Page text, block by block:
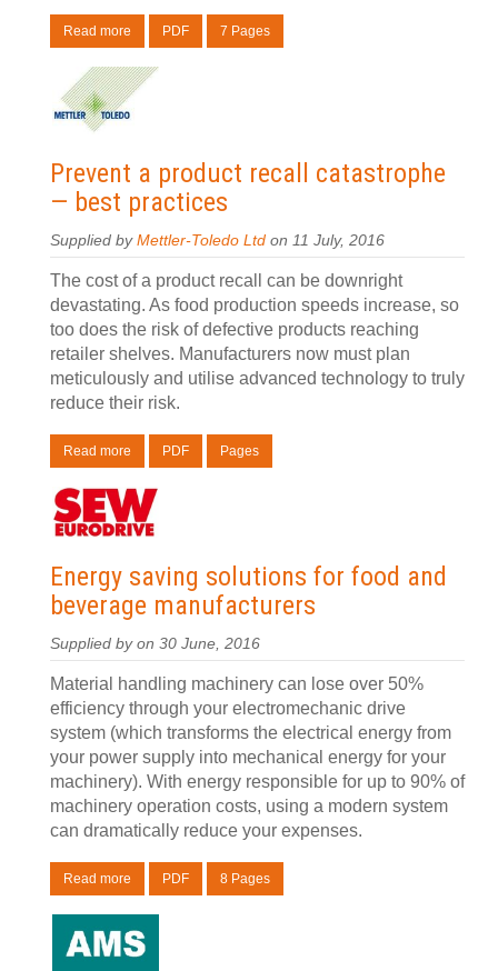
Read more PDF 7 Pages
Prevent a product recall catastrophe
— best practices
Supplied by Mettler-Toledo Ltd on 11 July, 2016
The cost of a product recall can be downright
devastating. As food production speeds increase, so
too does the risk of defective products reaching
retailer shelves. Manufacturers now must plan
meticulously and utilise advanced technology to truly
reduce their risk.
Read more PDF Pages
Energy saving solutions for food and
beverage manufacturers
Supplied by on 30 June, 2016
Material handling machinery can lose over 50%
efficiency through your electromechanic drive
system (which transforms the electrical energy from
your power supply into mechanical energy for your
machinery). With energy responsible for up to 90% of
machinery operation costs, using a modern system
can dramatically reduce your expenses.
Read more PDF 8 Pages